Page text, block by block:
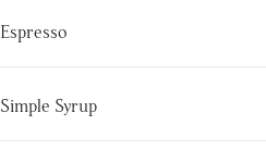
Espresso
Simple Syrup